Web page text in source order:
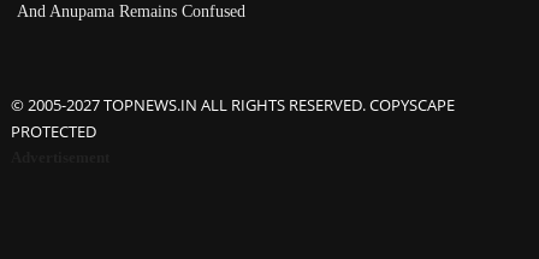
And Anupama Remains Confused
© 2005-2027 TOPNEWS.IN ALL RIGHTS RESERVED. COPYSCAPE
PROTECTED